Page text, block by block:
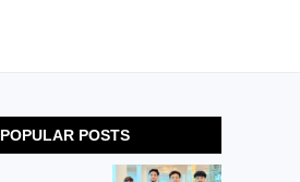
POPULAR POSTS